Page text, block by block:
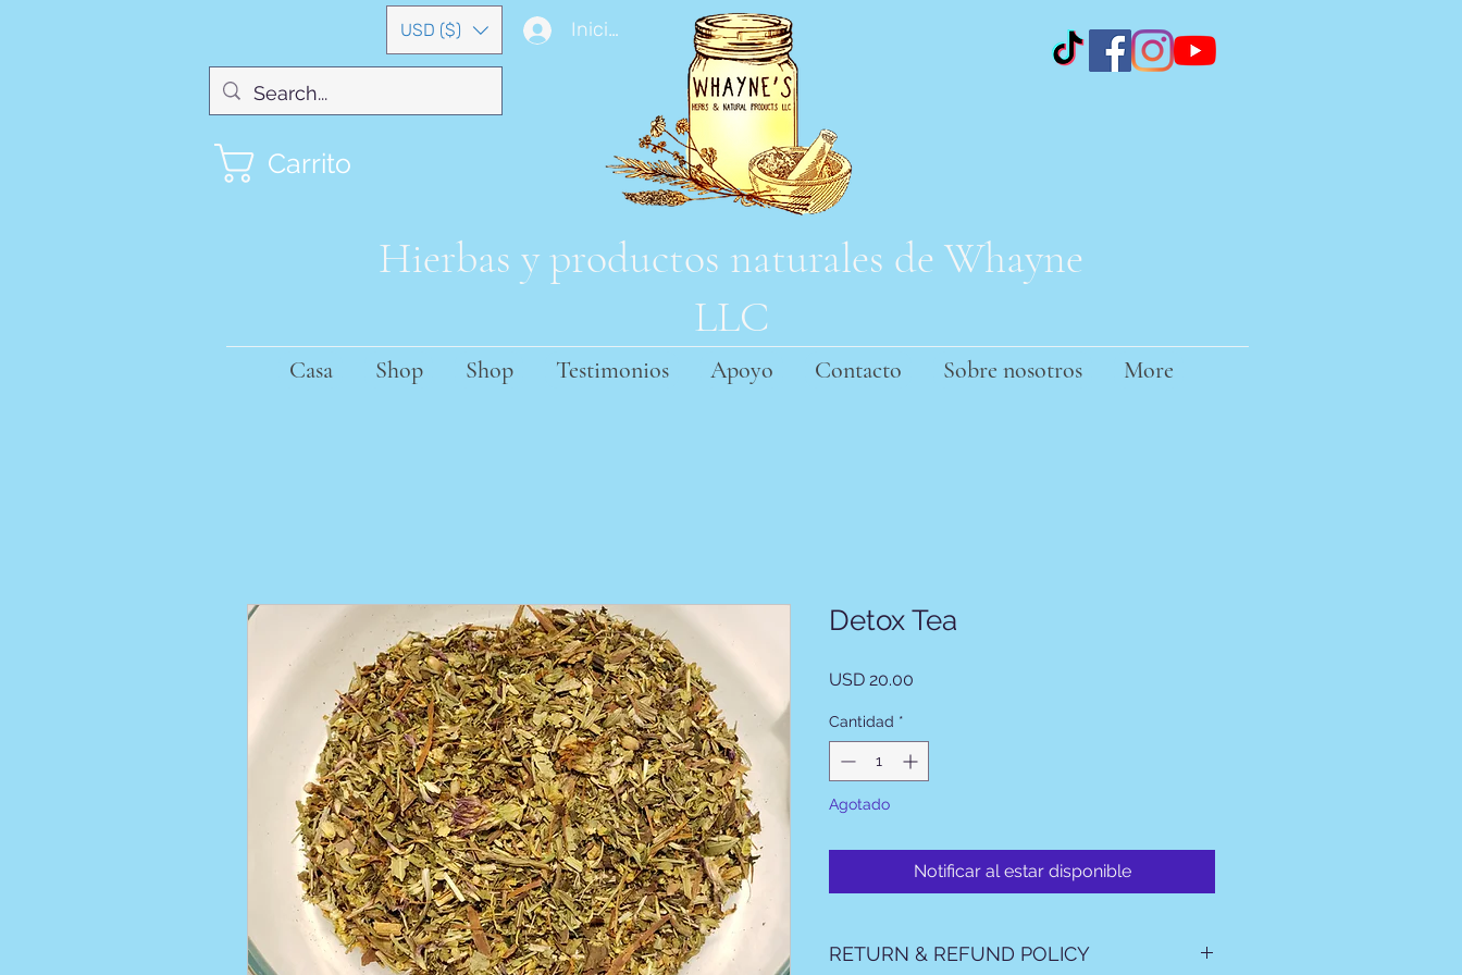
USD ($) Iniciar sesión
Carrito
Hierbas y productos naturales de Whayne
LLC
Casa Shop Shop Testimonios Apoyo Contacto Sobre nosotros More
Detox Tea
USD 20.00
Cantidad *
Agotado
Notificar al estar disponible
RETURN & REFUND POLICY